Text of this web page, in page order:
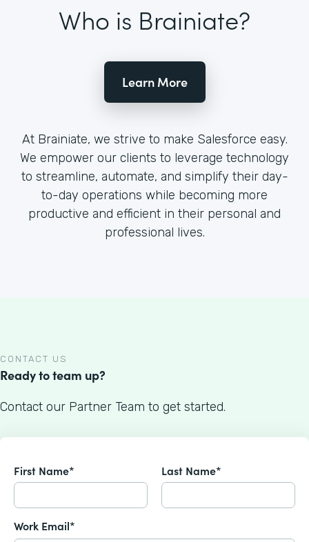
Who is Brainiate?
Learn More
At Brainiate, we strive to make Salesforce easy.
We empower our clients to leverage technology
to streamline, automate, and simplify their day-
to-day operations while becoming more
productive and efficient in their personal and
professional lives.
CONTACT US
Ready to team up?
Contact our Partner Team to get started.
First Name* Last Name*
Work Email*